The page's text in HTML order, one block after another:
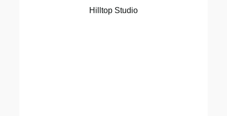
Hilltop Studio